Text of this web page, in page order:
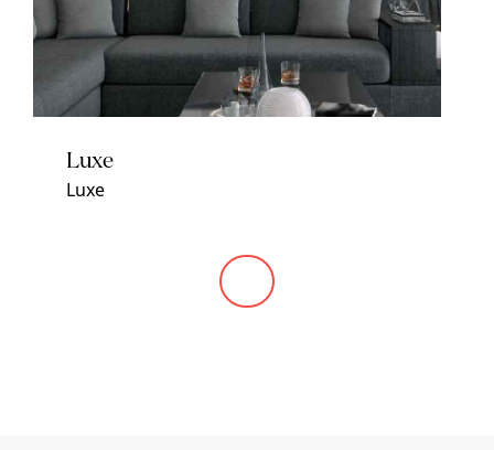
Luxe
Luxe